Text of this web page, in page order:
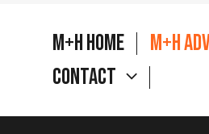
M+H Home M+H
Contact